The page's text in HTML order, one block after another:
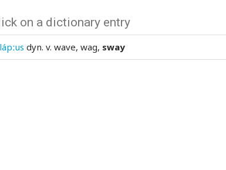
on a dictionary entry
lápːus dyn. v. wave, wag, sway